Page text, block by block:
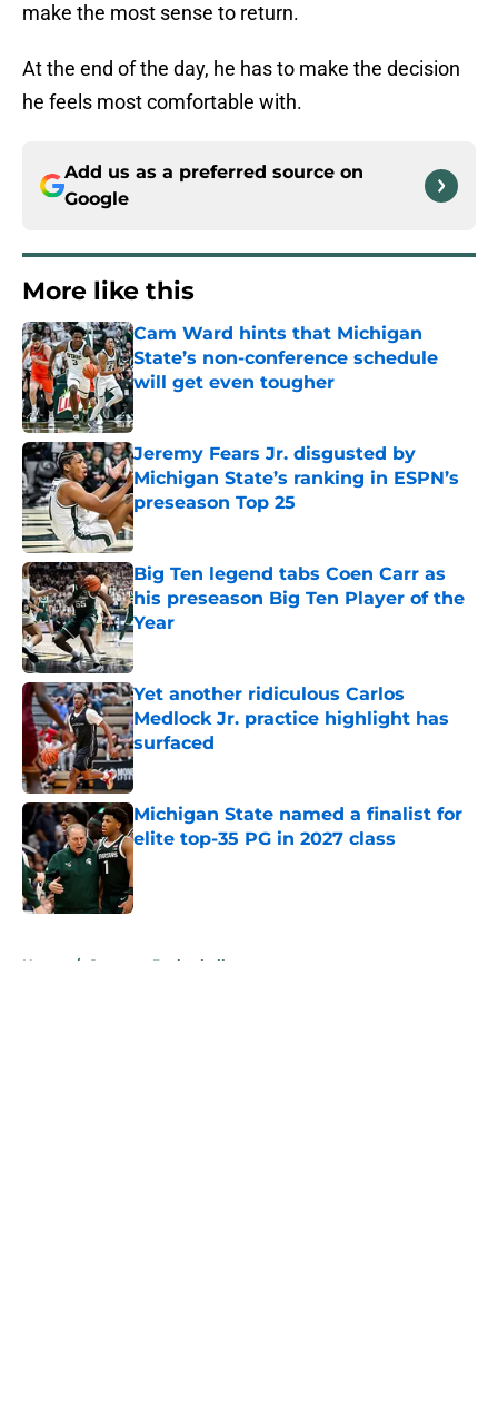
make the most sense to return.
At the end of the day, he has to make the decision
he feels most comfortable with.
Add us as a preferred source on
Google
More like this
Cam Ward hints that Michigan
State’s non-conference schedule
will get even tougher
Published by on Invalid Date
Jeremy Fears Jr. disgusted by
Michigan State’s ranking in ESPN’s
preseason Top 25
Published by on Invalid Date
Big Ten legend tabs Coen Carr as
his preseason Big Ten Player of the
Year
Published by on Invalid Date
Yet another ridiculous Carlos
Medlock Jr. practice highlight has
surfaced
Published by on Invalid Date
Michigan State named a finalist for
elite top-35 PG in 2027 class
Home / Spartans Basketball